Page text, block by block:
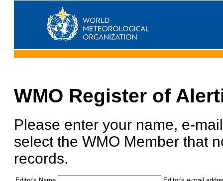
WMO Register of
Please enter your name, e-
select the WMO Member that
records.